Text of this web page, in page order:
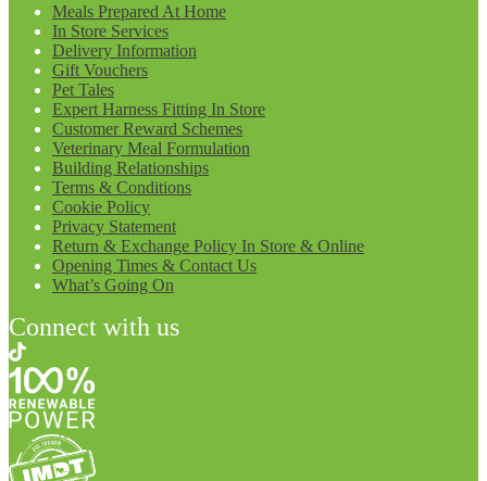
Meals Prepared At Home
In Store Services
Delivery Information
Gift Vouchers
Pet Tales
Expert Harness Fitting In Store
Customer Reward Schemes
Veterinary Meal Formulation
Building Relationships
Terms & Conditions
Cookie Policy
Privacy Statement
Return & Exchange Policy In Store & Online
Opening Times & Contact Us
What’s Going On
Connect with us